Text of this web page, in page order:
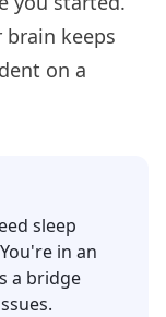
brain keeps
on a
sleep
in an
a bridge